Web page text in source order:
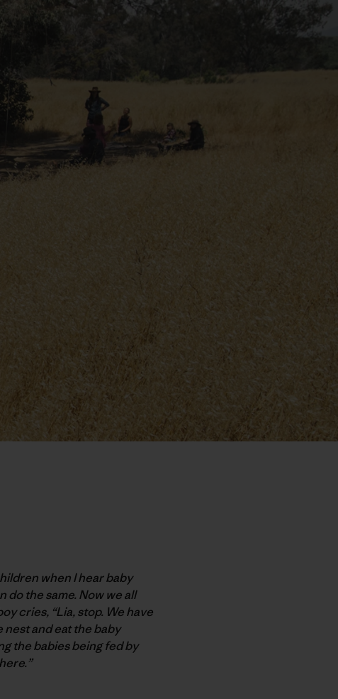
when I hear baby
do the same. Now we all
cries, “Lia, stop. We have
and eat the baby
the babies being fed by